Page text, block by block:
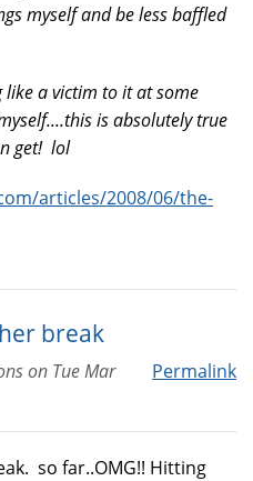
myself and be less baffled
a victim to it at some
is absolutely true
get! lol
articles/2008/06/the-
break
Permalink
on Tue Mar
so far..OMG!! Hitting